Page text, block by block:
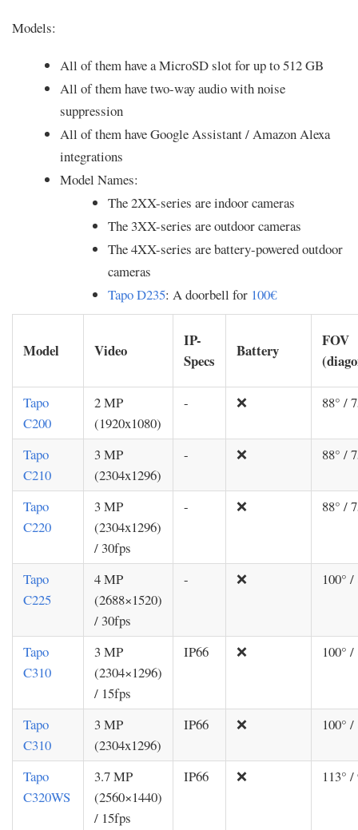
Models:
All of them have a MicroSD slot for up to 512 GB
All of them have two-way audio with noise
suppression
All of them have Google Assistant / Amazon Alexa
integrations
Model Names:
The 2XX-series are indoor cameras
The 3XX-series are outdoor cameras
The 4XX-series are battery-powered outdoor
cameras
Tapo D235: A doorbell for 100€
Model Video
IP-
Specs
Battery
FOV
Tapo
C200
2 MP
(1920x1080)
- ❌ 88° /
Tapo
C210
3 MP
(2304x1296)
- ❌ 88° /
Tapo
C220
3 MP
(2304x1296)
/ 30fps
- ❌ 88° /
Tapo
C225
4 MP
(2688×1520)
/ 30fps
- ❌ 100°
Tapo
C310
3 MP
(2304×1296)
/ 15fps
IP66 ❌ 100°
Tapo
C310
3 MP
(2304x1296)
IP66 ❌ 100°
Tapo
C320WS
3.7 MP
(2560×1440)
/ 15fps
IP66 ❌ 113°